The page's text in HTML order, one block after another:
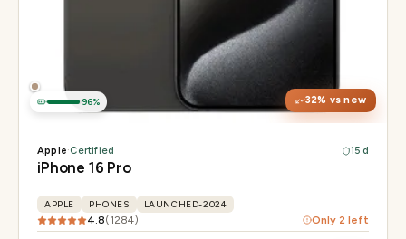
32% vs new
96%
6.3" Super Retina XDR, 120Hz, Always-On
48MP + 48MP UW + 12MP 5× tetraprism tele
Apple·Certified 15 d
iPhone 16 Pro
APPLE PHONES LAUNCHED-2024
4.8(1284) Only 2 left